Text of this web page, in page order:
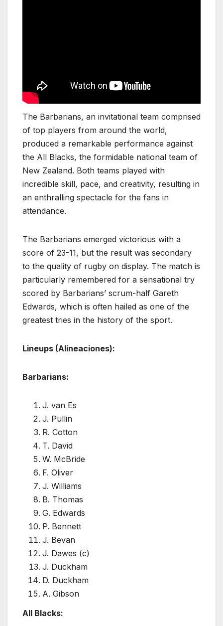
The Barbarians, an invitational team comprised
of top players from around the world,
produced a remarkable performance against
the All Blacks, the formidable national team of
New Zealand. Both teams played with
incredible skill, pace, and creativity, resulting in
an enthralling spectacle for the fans in
attendance.
The Barbarians emerged victorious with a
score of 23-11, but the result was secondary
to the quality of rugby on display. The match is
particularly remembered for a sensational try
scored by Barbarians’ scrum-half Gareth
Edwards, which is often hailed as one of the
greatest tries in the history of the sport.
Lineups (Alineaciones):
Barbarians:
J. van Es
J. Pullin
R. Cotton
T. David
W. McBride
F. Oliver
J. Williams
B. Thomas
G. Edwards
P. Bennett
J. Bevan
J. Dawes (c)
J. Duckham
D. Duckham
A. Gibson
All Blacks: